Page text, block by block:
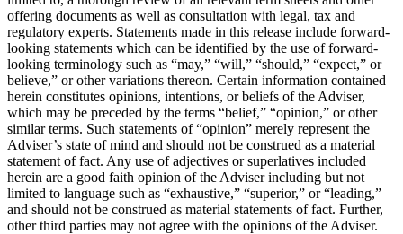
offering documents as well as consultation with legal, tax and
regulatory experts. Statements made in this release include forward-
looking statements which can be identified by the use of forward-
looking terminology such as “may,” “will,” “should,” “expect,” or
believe,” or other variations thereon. Certain information contained
herein constitutes opinions, intentions, or beliefs of the Adviser,
which may be preceded by the terms “belief,” “opinion,” or other
similar terms. Such statements of “opinion” merely represent the
Adviser’s state of mind and should not be construed as a material
statement of fact. Any use of adjectives or superlatives included
herein are a good faith opinion of the Adviser including but not
limited to language such as “exhaustive,” “superior,” or “leading,”
and should not be construed as material statements of fact. Further,
other third parties may not agree with the opinions of the Adviser.